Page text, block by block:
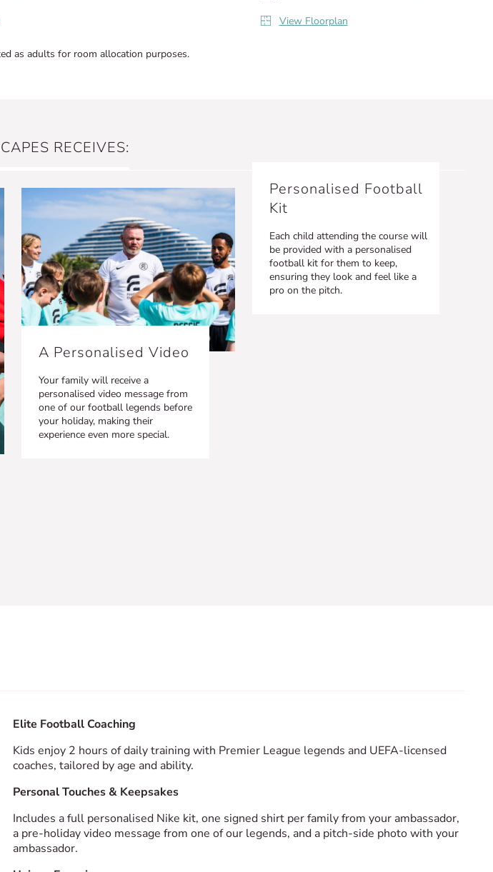
View Floorplan
as adults for room allocation purposes.
RECEIVES:
A Personalised Video
Your family will receive a
personalised video message from
one of our football legends before
your holiday, making their
experience even more special.
Personalised Football
Kit
Each child attending the course will
be provided with a personalised
football kit for them to keep,
ensuring they look and feel like a
pro on the pitch.
Elite Football Coaching
Kids enjoy 2 hours of daily training with Premier League legends and UEFA-licensed
coaches, tailored by age and ability.
Personal Touches & Keepsakes
Includes a full personalised Nike kit, one signed shirt per family from your ambassador,
a pre-holiday video message from one of our legends, and a pitch-side photo with your
ambassador.